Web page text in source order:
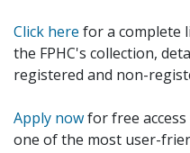
Click here for a complete
the FPHC's collection,
registered and non-
Apply nowfor free
one of the most user-